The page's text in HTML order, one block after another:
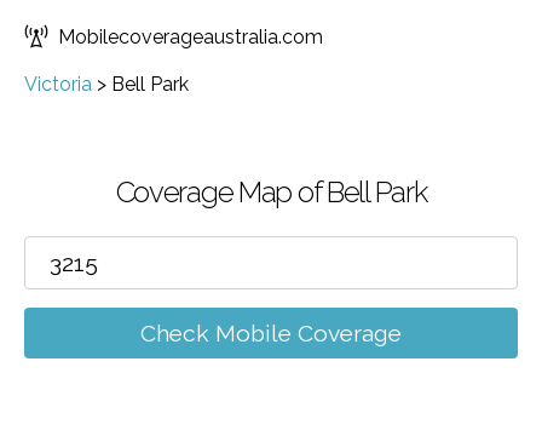
Mobilecoverageaustralia.com
Victoria > Bell Park
Coverage Map of Bell Park
Check Mobile Coverage